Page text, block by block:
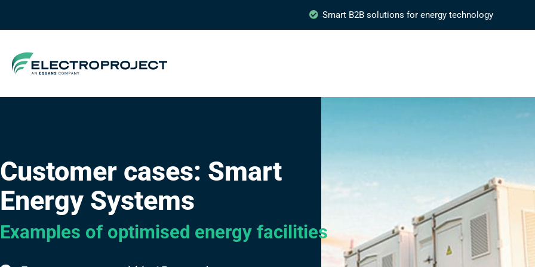
Smart B2B solutions for energy technology
Customer cases: Smart
Energy Systems
Examples of optimised energy facilities